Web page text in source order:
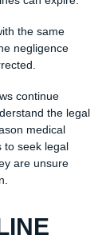
the same
negligence
continue
the legal
medical
to seek legal
are unsure